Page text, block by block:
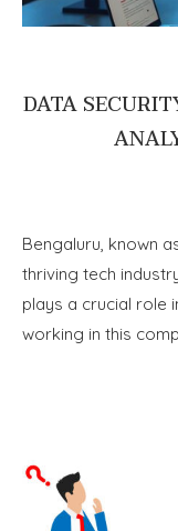
DATA
Bengaluru, known
thriving tech
plays a crucial role
working in this